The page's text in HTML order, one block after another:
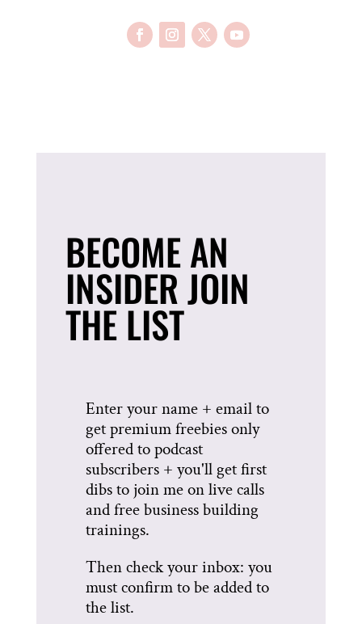
BECOME AN
INSIDER JOIN
THE LIST
Enter your name + email to
get premium freebies only
offered to podcast
subscribers + you'll get first
dibs to join me on live calls
and free business building
trainings.
Then check your inbox: you
must confirm to be added to
the list.